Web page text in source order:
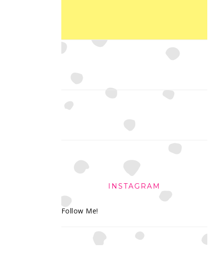
INSTAGRAM
Follow Me!